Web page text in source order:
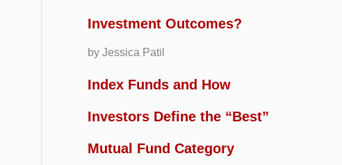
Investment Outcomes?
by Jessica Patil
Index Funds and How
Investors Define the “Best”
Mutual Fund Category